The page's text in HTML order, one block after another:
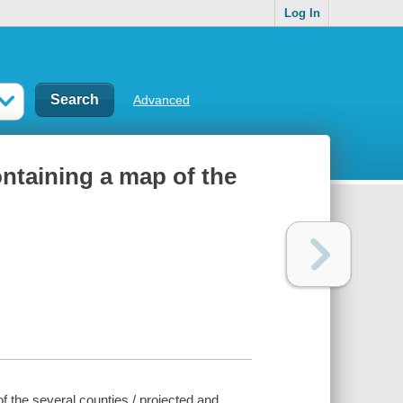
Log In
Advanced
a map of the
the several counties / projected and